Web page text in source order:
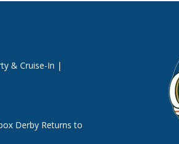
& Cruise-In |
Derby Returns to